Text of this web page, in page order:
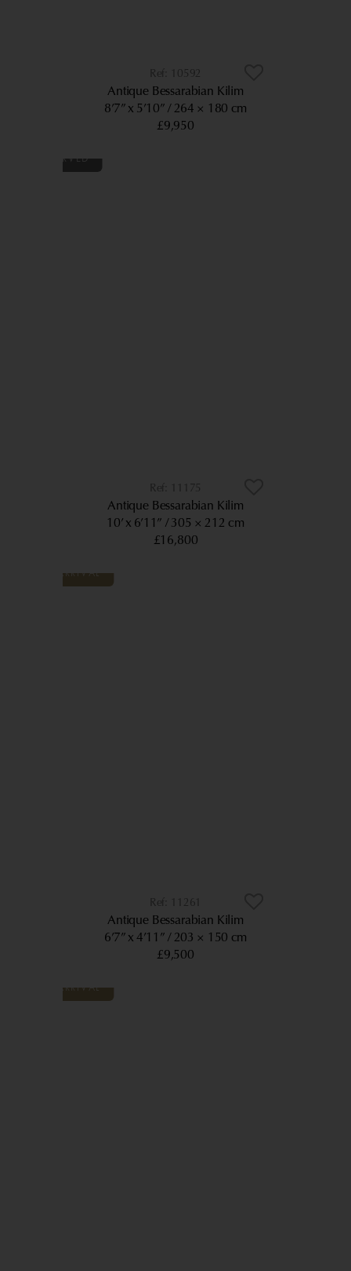
10592
Antique Bessarabian Kilim
8’7” x 5’10” 264 × 180 cm
£9,950
11175
Antique Bessarabian Kilim
10’ x 6’11”
305 × 212 cm
£16,800
11261
Antique Bessarabian Kilim
6’7” x 4’11” 203 × 150 cm
£9,500